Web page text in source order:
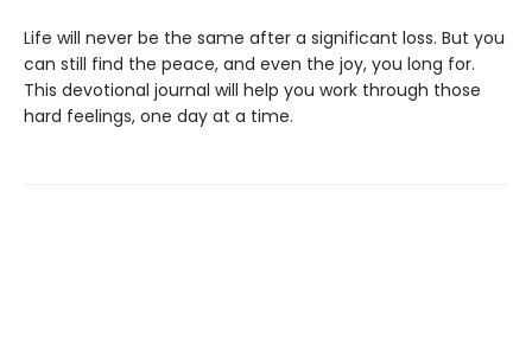
Life will never be the same after a significant loss. But you
can still find the peace, and even the joy, you long for.
This devotional journal will help you work through those
hard feelings, one day at a time.